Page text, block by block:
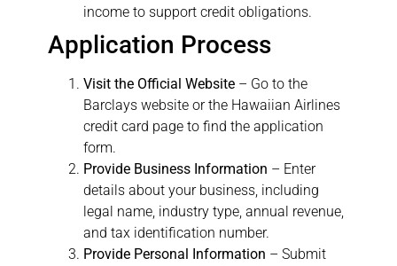
income to support credit obligations.
Application Process
Visit the Official Website – Go to the
Barclays website or the Hawaiian Airlines
credit card page to find the application
form.
Provide Business Information – Enter
details about your business, including
legal name, industry type, annual revenue,
and tax identification number.
Provide Personal Information – Submit